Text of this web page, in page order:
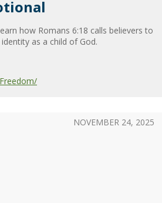
how Romans 6:18 calls believers to
as a child of God.
NOVEMBER 24, 2025